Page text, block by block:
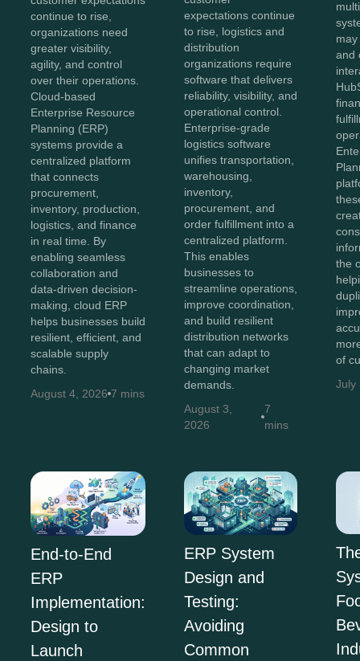
continue to rise,
organizations need
greater visibility,
agility, and control
over their operations.
Cloud-based
Enterprise Resource
Planning (ERP)
systems provide a
centralized platform
that connects
procurement,
inventory, production,
logistics, and finance
in real time. By
enabling seamless
collaboration and
data-driven decision-
making, cloud ERP
helps businesses build
resilient, efficient, and
scalable supply
chains.
August 4, 2026 7 mins
expectations continue
to rise, logistics and
distribution
organizations require
software that delivers
reliability, visibility, and
operational control.
Enterprise-grade
logistics software
unifies transportation,
warehousing,
inventory,
procurement, and
order fulfillment into a
centralized platform.
This enables
businesses to
streamline operations,
improve coordination,
and build resilient
distribution networks
that can adapt to
changing market
demands.
August 3,
2026
7
mins
and
the
of
July
End-to-End
ERP
Implementation:
Design to
Launch
ERP System
Design and
Testing:
Avoiding
Common